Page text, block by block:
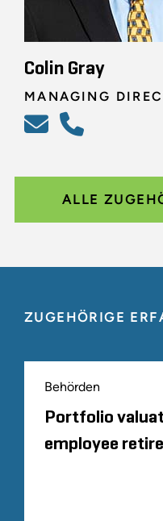
Colin Gray
MANAGING
ALLE
ZUGEHÖRIGE
Behörden
Portfolio
employee